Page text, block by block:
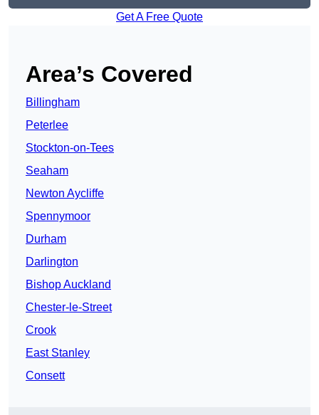
Get A Free Quote
Area’s Covered
Billingham
Peterlee
Stockton-on-Tees
Seaham
Newton Aycliffe
Spennymoor
Durham
Darlington
Bishop Auckland
Chester-le-Street
Crook
East Stanley
Consett